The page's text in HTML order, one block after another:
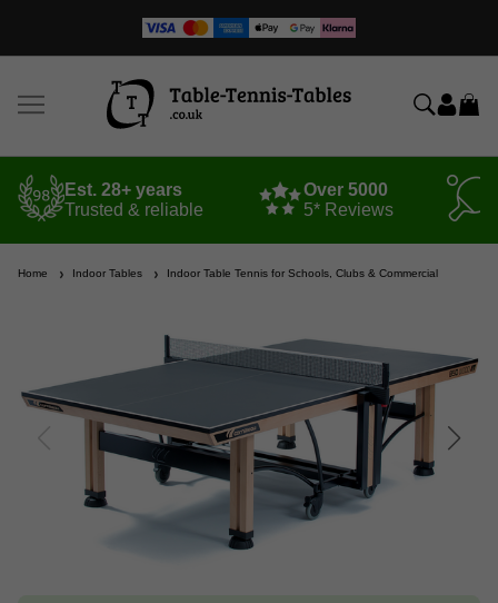
Est. 28+ years
Trusted & reliable
Over 5000
5* Reviews
Home Indoor Tables Indoor Table Tennis for Schools, Clubs & Commercial